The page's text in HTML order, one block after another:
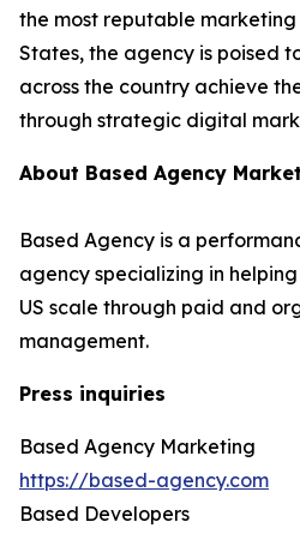
the most reputable
States, the agency is poised
across the country achieve
through strategic digital
About Based Agency
Based Agency is a
agency specializing in helping
US scale through paid and
management.
Press inquiries
Based Agency Marketing
https://based-agency.com
Based Developers